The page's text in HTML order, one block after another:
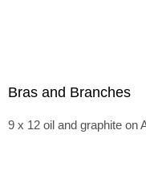
Bras and Branches
9 x 12 oil and graphite on